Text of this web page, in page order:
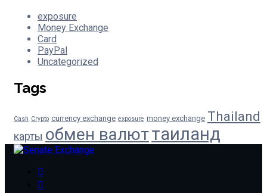
exposure
Money Exchange
Card
PayPal
Uncategorized
Tags
Cash Crypto currency exchange exposure money exchange Thailand
карты обмен валюттаиланд